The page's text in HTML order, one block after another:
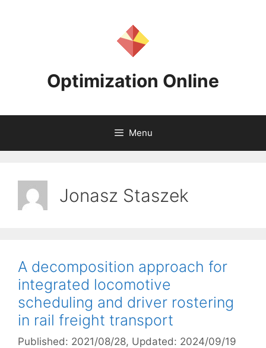
Optimization Online
Menu
Jonasz Staszek
A decomposition approach for
integrated locomotive
scheduling and driver rostering
in rail freight transport
Published: 2021/08/28, Updated: 2024/09/19